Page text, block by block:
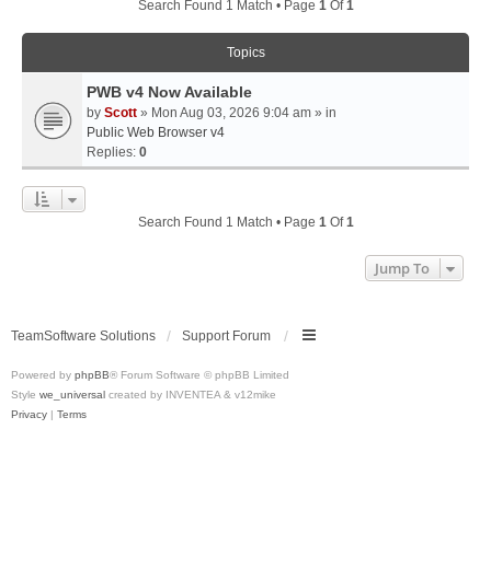
Search Found 1 Match • Page 1Of1
Topics
PWB v4 Now Available
by Scott » Mon Aug 03, 2026 9:04 am » in
Public Web Browser v4
Replies: 0
Search Found 1 Match • Page 1Of1
Jump To
TeamSoftware Solutions Support Forum
Powered by phpBB® Forum Software © phpBB Limited
Style we_universal created by INVENTEA & v12mike
Privacy | Terms